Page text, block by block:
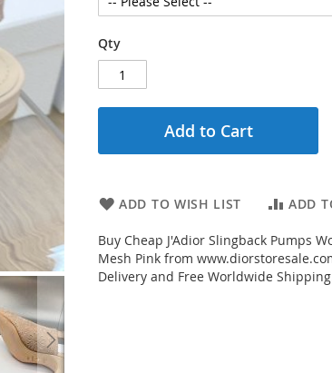
Qty
Add to Cart
ADD TO WISH LIST ADD
Buy Cheap J'Adior Slingback Pumps
Mesh Pink from
Delivery and Free Worldwide